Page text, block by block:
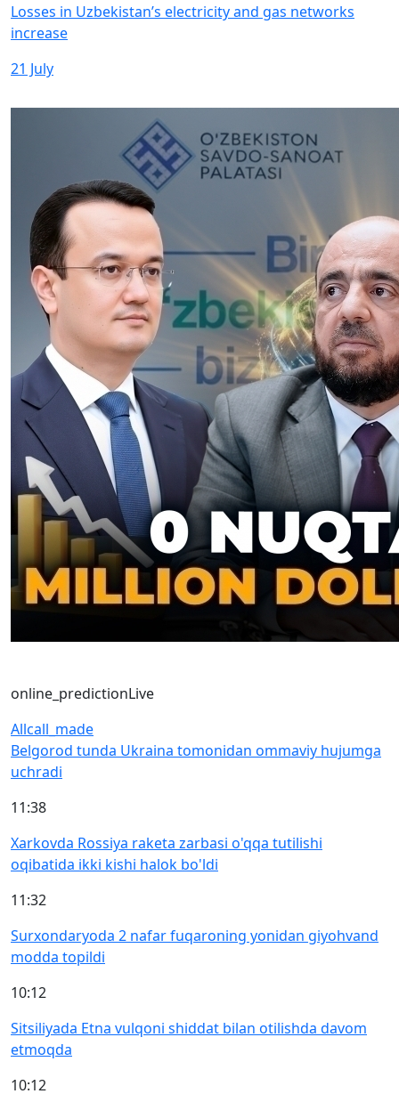
Losses in Uzbekistan’s electricity and gas networks
increase
21 July
online_predictionLive
Allcall_made
Belgorod tunda Ukraina tomonidan ommaviy hujumga
uchradi
11:38
Xarkovda Rossiya raketa zarbasi o'qqa tutilishi
oqibatida ikki kishi halok bo'ldi
11:32
Surxondaryoda 2 nafar fuqaroning yonidan giyohvand
modda topildi
10:12
Sitsiliyada Etna vulqoni shiddat bilan otilishda davom
etmoqda
10:12